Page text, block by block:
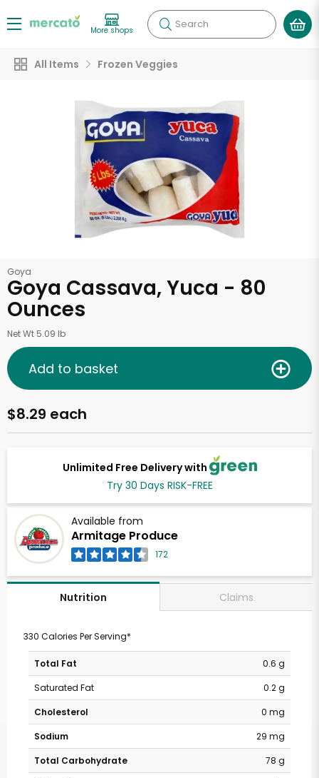
More shops Search
All Items Frozen Veggies
Goya
Goya Cassava, Yuca - 80
Ounces
Net Wt 5.09 lb
Unlimited Free Delivery with
Try 30 Days RISK-FREE
Available from
Armitage Produce
172
$8.29 each
Add to basket
Nutrition Claims
330 Calories Per Serving*
Total Fat
0.6 g
Saturated Fat
0.2 g
Cholesterol
0 mg
Sodium
29 mg
Total Carbohydrate
78 g